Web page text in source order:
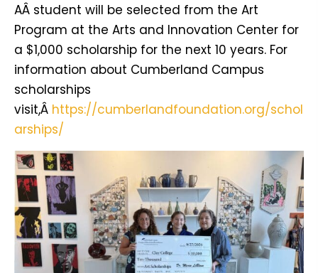
AÂ student will be selected from the Art
Program at the Arts and Innovation Center for
a $1,000 scholarship for the next 10 years. For
information about Cumberland Campus
scholarships
visit,Â https://cumberlandfoundation.org/schol
arships/